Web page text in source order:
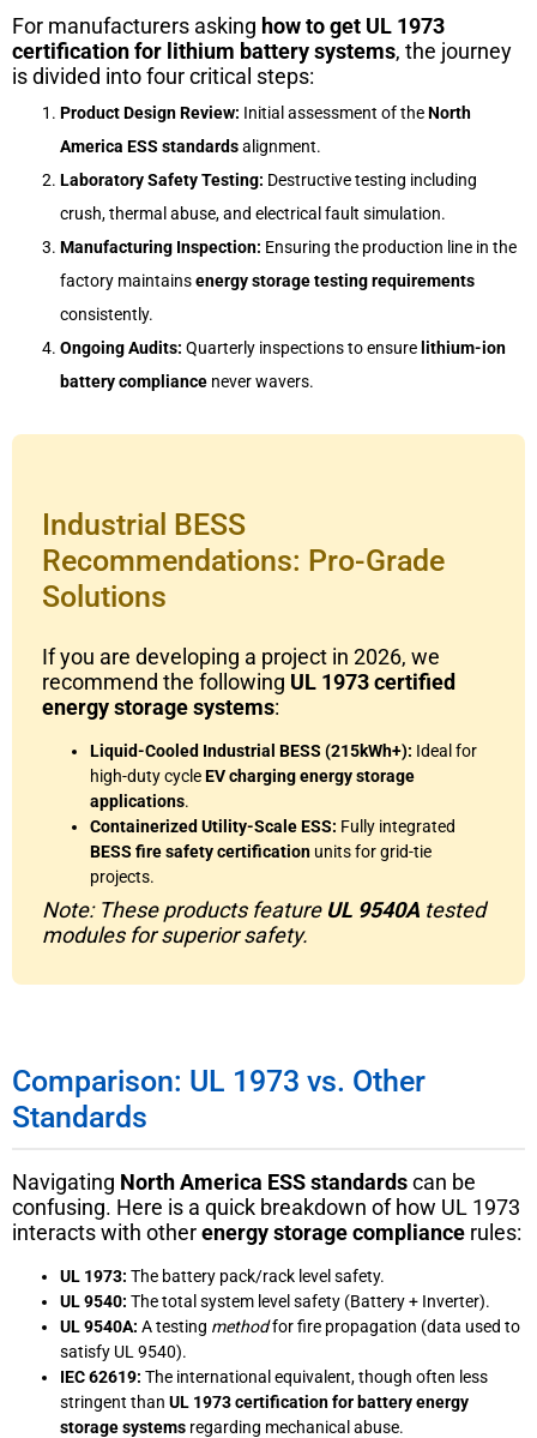
For manufacturers asking how to get UL 1973
certification for lithium battery systems, the journey
is divided into four critical steps:
Product Design Review: Initial assessment of theNorth
America ESS standardsalignment.
Laboratory Safety Testing: Destructive testing including
crush, thermal abuse, and electrical fault simulation.
Manufacturing Inspection: Ensuring the production line in the
factory maintainsenergy storage testing requirements
consistently.
Ongoing Audits: Quarterly inspections to ensure lithium-ion
battery compliance never wavers.
Industrial BESS
Recommendations: Pro-Grade
Solutions
If you are developing a project in 2026, we
recommend the following UL 1973 certified
energy storage systems:
Liquid-Cooled Industrial BESS (215kWh+): Ideal for
high-duty cycleEV charging energy storage
applications.
Containerized Utility-Scale ESS: Fully integrated
BESS fire safety certification units for grid-tie
projects.
Note: These products feature UL 9540A tested
modules for superior safety.
Comparison: UL 1973 vs. Other
Standards
Navigating North America ESS standardscan be
confusing. Here is a quick breakdown of how UL 1973
interacts with otherenergy storage compliance rules:
UL 1973: The battery pack/rack level safety.
UL 9540: The total system level safety (Battery + Inverter).
UL 9540A: A testing methodfor fire propagation (data used to
satisfy UL 9540).
IEC 62619: The international equivalent, though often less
stringent than UL 1973 certification for battery energy
storage systems regarding mechanical abuse.